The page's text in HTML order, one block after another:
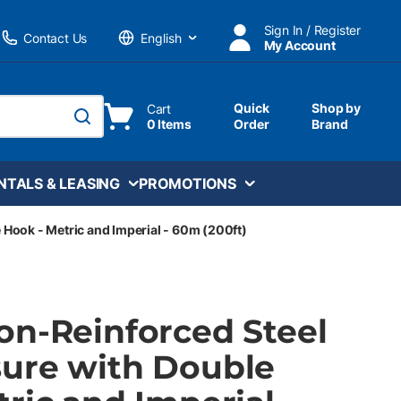
Contact Us
Language
Sign In / Register
My Account
submit search
Cart
0 Items
Quick
Order
Shop by
Brand
& LEASING PROMOTIONS
Hook - Metric and Imperial - 60m (200ft)
Reinforced Steel
with Double